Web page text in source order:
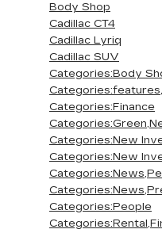
Body Shop
Cadillac CT4
Cadillac Lyriq
Cadillac SUV
Categories:Body
Categories:Finance
Categories:New
Categories:New
Categories:People